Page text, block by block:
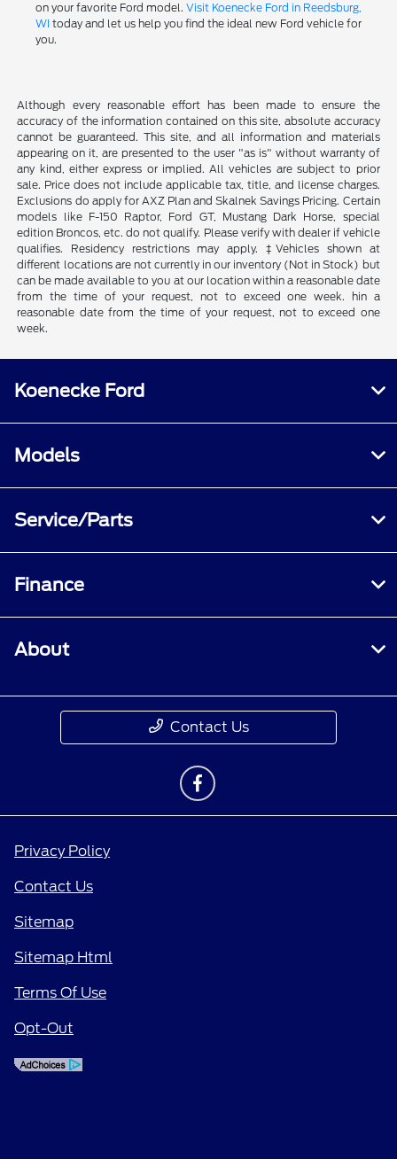
on your favorite Ford model. Visit Koenecke Ford in Reedsburg,
WI today and let us help you find the ideal new Ford vehicle for
you.
Although every reasonable effort has been made to ensure the
accuracy of the information contained on this site, absolute accuracy
cannot be guaranteed. This site, and all information and materials
appearing on it, are presented to the user "as is" without warranty of
any kind, either express or implied. All vehicles are subject to prior
sale. Price does not include applicable tax, title, and license charges.
Exclusions do apply for AXZ Plan and Skalnek Savings Pricing. Certain
models like F-150 Raptor, Ford GT, Mustang Dark Horse, special
edition Broncos, etc. do not qualify. Please verify with dealer if vehicle
qualifies. Residency restrictions may apply. ‡Vehicles shown at
different locations are not currently in our inventory (Not in Stock) but
can be made available to you at our location within a reasonable date
from the time of your request, not to exceed one week. hin a
reasonable date from the time of your request, not to exceed one
week.
Koenecke Ford
Models
Service/Parts
Finance
About
Contact Us
Privacy Policy
Contact Us
Sitemap
Sitemap Html
Terms Of Use
Opt-Out